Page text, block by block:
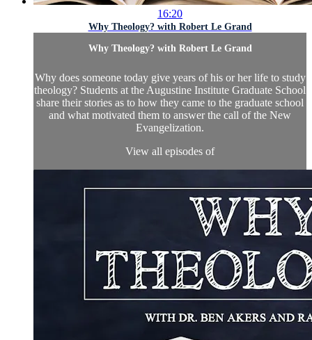
16:20
Why Theology? with Robert Le Grand
Why Theology? with Robert Le Grand
Why does someone today give years of his or her life to study
theology? Students at the Augustine Institute Graduate School
share their stories as to how they came to the graduate school
and what motivated them to answer the call of the New
Evangelization.
View all episodes of